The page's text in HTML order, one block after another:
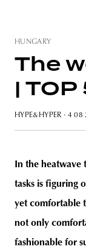
HUNGARY
The
| TOP
HYPE&HYPER · 4 08
In the heatwave
tasks is figuring
yet comfortable
not only
fashionable for